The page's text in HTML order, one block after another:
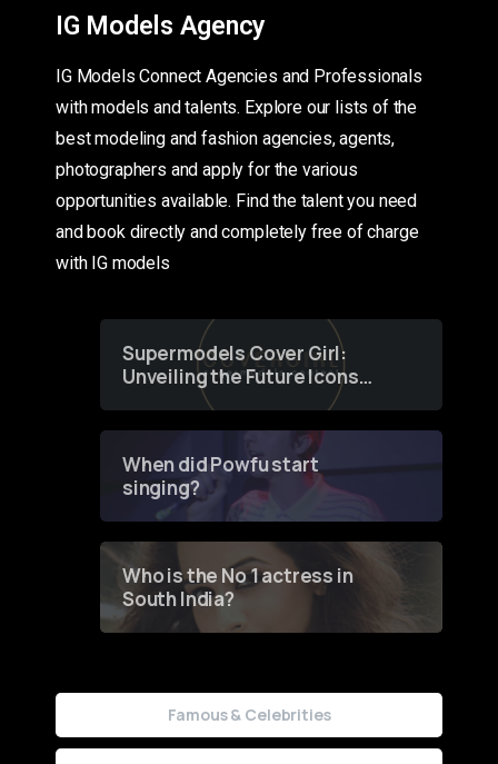
IG Models Agency
IG Models Connect Agencies and Professionals
with models and talents. Explore our lists of the
best modeling and fashion agencies, agents,
photographers and apply for the various
opportunities available. Find the talent you need
and book directly and completely free of charge
with IG models
Supermodels Cover Girl:
Unveiling the Future Icons
of Fashion through a
When did Powfu start
singing?
Who is the No 1 actress in
South India?
Famous & Celebrities